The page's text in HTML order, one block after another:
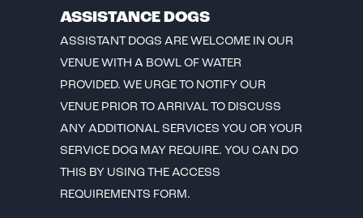
ASSISTANCE DOGS
ASSISTANT DOGS ARE WELCOME IN OUR
VENUE WITH A BOWL OF WATER
PROVIDED. WE URGE TO NOTIFY OUR
VENUE PRIOR TO ARRIVAL TO DISCUSS
ANY ADDITIONAL SERVICES YOU OR YOUR
SERVICE DOG MAY REQUIRE. YOU CAN DO
THIS BY USING THE ACCESS
REQUIREMENTS FORM.